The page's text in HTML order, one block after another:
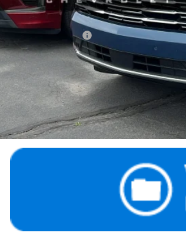
Internet Price
Documentation Fee
Retail Price with Documentation Fee